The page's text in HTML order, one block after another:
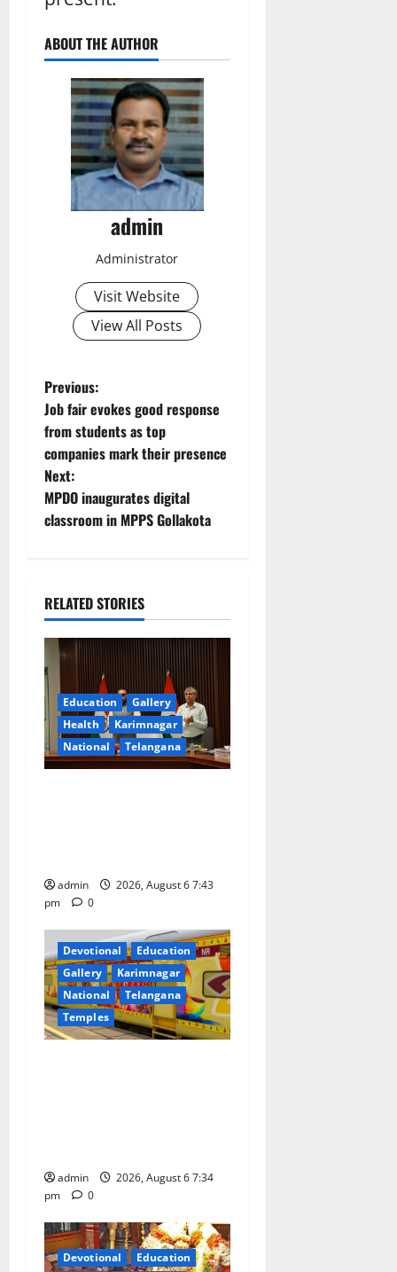
ABOUT THE AUTHOR
admin
Administrator
Visit Website
View All Posts
P
o
s
t
v
i
g
a
t
n
Previous:
Job fair evokes good response
from students as top
companies mark their presence
Next:
MPDO inaugurates digital
classroom in MPPS Gollakota
RELATED STORIES
Education
Gallery
Health
Karimnagar
National
Telangana
admin
2026, August 6 7:43
pm
0
Devotional
Education
Gallery
Karimnagar
National
Telangana
Temples
admin
2026, August 6 7:34
pm
0
Devotional
Education